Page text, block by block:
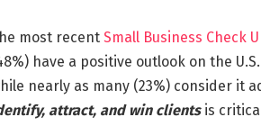
most recent Small Business Check
have a positive outlook on the
nearly as many (23%) consider it
attract, and win clientsis